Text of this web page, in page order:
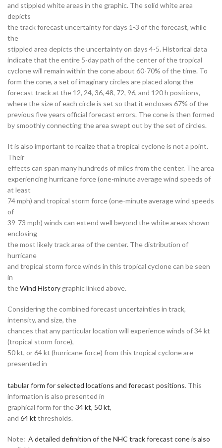
and stippled white areas in the graphic. The solid white area
depicts
the track forecast uncertainty for days 1-3 of the forecast, while
the
stippled area depicts the uncertainty on days 4-5. Historical data
indicate that the entire 5-day path of the center of the tropical
cyclone will remain within the cone about 60-70% of the time. To
form the cone, a set of imaginary circles are placed along the
forecast track at the 12, 24, 36, 48, 72, 96, and 120 h positions,
where the size of each circle is set so that it encloses 67% of the
previous five years official forecast errors. The cone is then formed
by smoothly connecting the area swept out by the set of circles.
It is also important to realize that a tropical cyclone is not a point.
Their
effects can span many hundreds of miles from the center. The area
experiencing hurricane force (one-minute average wind speeds of
at least
74 mph) and tropical storm force (one-minute average wind speeds
of
39-73 mph) winds can extend well beyond the white areas shown
enclosing
the most likely track area of the center. The distribution of
hurricane
and tropical storm force winds in this tropical cyclone can be seen
in
theWind History graphic linked above.
Considering the combined forecast uncertainties in track,
intensity, and size, the
chances that any particular location will experience winds of 34 kt
(tropical storm force),
50 kt, or 64 kt (hurricane force) from this tropical cyclone are
presented in
tabular form for selected locations and forecast positions. This
information is also presented in
graphical form for the34 kt, 50 kt,
and 64 kt thresholds.
Note: A detailed definition of the NHC track forecast cone is also